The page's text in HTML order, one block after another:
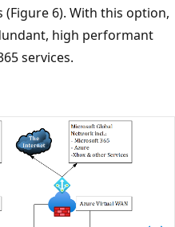
6). With this option,
high performant
services.